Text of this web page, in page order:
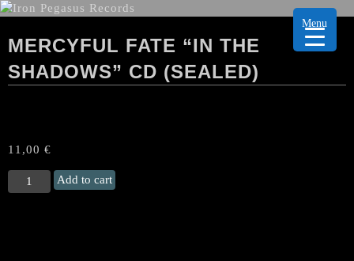
MERCYFUL FATE “IN THE
SHADOWS” CD (SEALED)
11,00 €
MERCYFUL
FATE
Add to cart
Menu